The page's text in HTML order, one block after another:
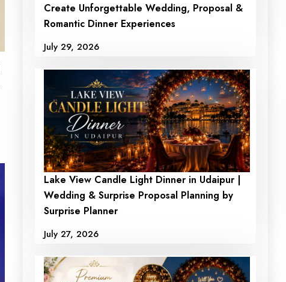
Create Unforgettable Wedding, Proposal &
Romantic Dinner Experiences
July 29, 2026
Lake View Candle Light Dinner in Udaipur |
Wedding & Surprise Proposal Planning by
Surprise Planner
July 27, 2026